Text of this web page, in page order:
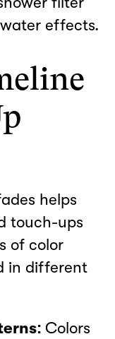
effects.
helps
touch-ups
of color
in different
Colors